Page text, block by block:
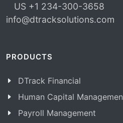
US +1 234-300-3658
info@dtracksolutions.com
PRODUCTS
DTrack Financial
Human Capital
Payroll Management